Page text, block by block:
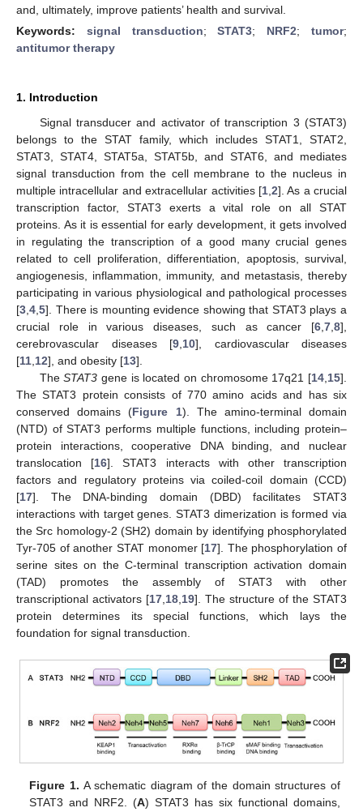
and, ultimately, improve patients’ health and survival.
Keywords: signal transduction;STAT3; NRF2;tumor;
antitumor therapy
1. Introduction
Signal transducer and activator of transcription 3 (STAT3)
belongs to the STAT family, which includes STAT1, STAT2,
STAT3, STAT4, STAT5a, STAT5b, and STAT6, and mediates
signal transduction from the cell membrane to the nucleus in
multiple intracellular and extracellular activities [1, 2]. As a crucial
transcription factor, STAT3 exerts a vital role on all STAT
proteins. As it is essential for early development, it gets involved
in regulating the transcription of a good many crucial genes
related to cell proliferation, differentiation, apoptosis, survival,
angiogenesis, inflammation, immunity, and metastasis, thereby
participating in various physiological and pathological processes
[3 4 5]. There is mounting evidence showing that STAT3 plays a
crucial role in various diseases, such as cancer [6 7 8],
cerebrovascular diseases [9 10], cardiovascular diseases
[11 12], and obesity [13].
TheSTAT3 gene is located on chromosome 17q21 [14 15].
The STAT3 protein consists of 770 amino acids and has six
conserved domains (Figure 1). The amino-terminal domain
(NTD) of STAT3 performs multiple functions, including protein–
protein interactions, cooperative DNA binding, and nuclear
translocation [16]. STAT3 interacts with other transcription
factors and regulatory proteins via coiled-coil domain (CCD)
[17]. The DNA-binding domain (DBD) facilitates STAT3
interactions with target genes. STAT3 dimerization is formed via
the Src homology-2 (SH2) domain by identifying phosphorylated
Tyr-705 of another STAT monomer [17]. The phosphorylation of
serine sites on the C-terminal transcription activation domain
(TAD) promotes the assembly of STAT3 with other
transcriptional activators [17 18 19]. The structure of the STAT3
protein determines its special functions, which lays the
foundation for signal transduction.
Figure 1. A schematic diagram of the domain structures of
STAT3 and NRF2. (A) STAT3 has six functional domains,